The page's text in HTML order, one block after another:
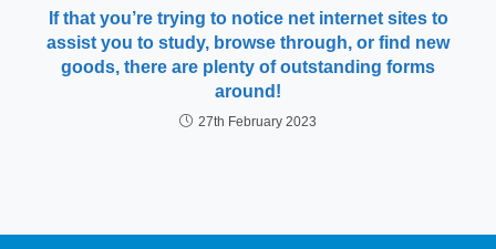
If that you’re trying to notice net internet sites to
assist you to study, browse through, or find new
goods, there are plenty of outstanding forms
around!
27th February 2023